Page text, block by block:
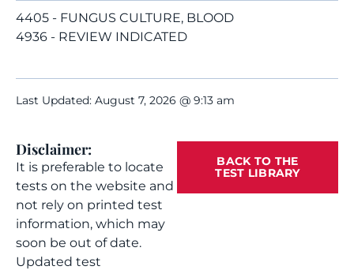
4405 - FUNGUS CULTURE, BLOOD
4936 - REVIEW INDICATED
Last Updated: August 7, 2026 @ 9:13 am
Disclaimer:
It is preferable to locate
tests on the website and
not rely on printed test
information, which may
soon be out of date.
Updated test
BACK TO THE
TEST LIBRARY